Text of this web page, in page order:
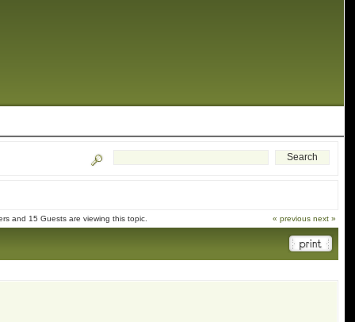
and 15 Guests are viewing this topic. « previous next »